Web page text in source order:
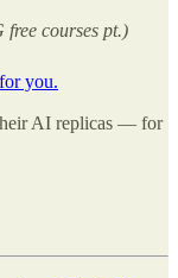
free courses pt.)
you.
AI replicas — for